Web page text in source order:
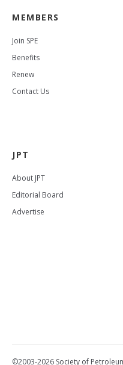
MEMBERS
Join SPE
Benefits
Renew
Contact Us
JPT
About JPT
Editorial Board
Advertise
©2003-2026 Society of